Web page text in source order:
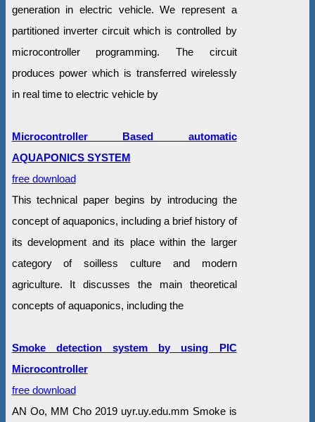
generation in electric vehicle. We represent a
partitioned inverter circuit which is controlled by
microcontroller programming. The circuit
produces power which is transferred wirelessly
in real time to electric vehicle by
Microcontroller Based automatic
AQUAPONICS SYSTEM
free download
This technical paper begins by introducing the
concept of aquaponics, including a brief history of
its development and its place within the larger
category of soilless culture and modern
agriculture. It discusses the main theoretical
concepts of aquaponics, including the
Smoke detection system by using PIC
Microcontroller
free download
AN Oo, MM Cho 2019 uyr.uy.edu.mm Smoke is